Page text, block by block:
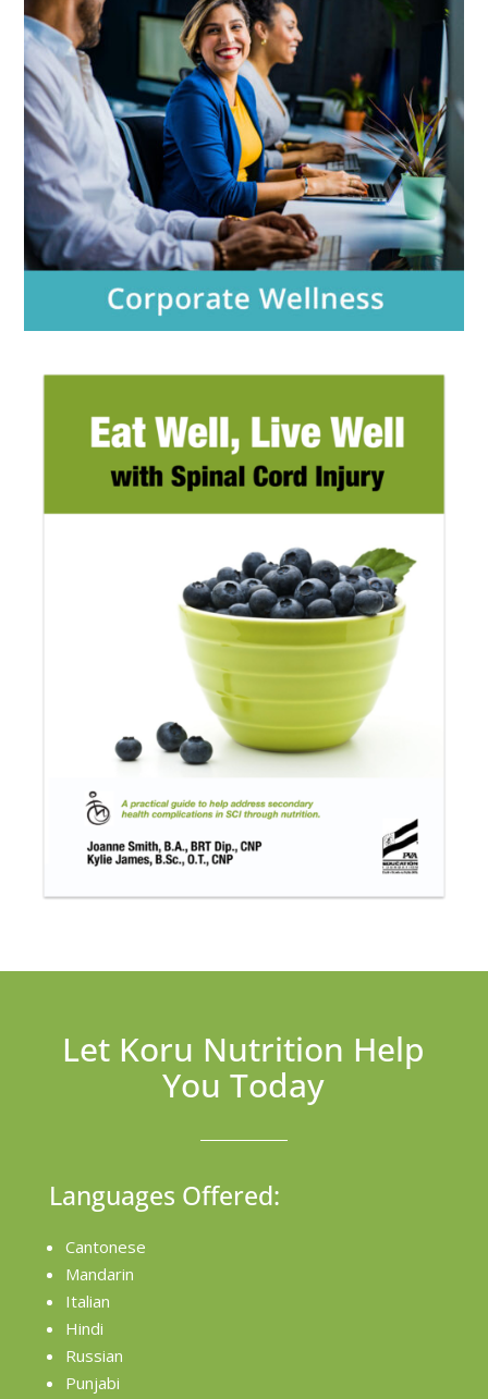
Let Koru Nutrition Help
You Today
Languages Offered:
Cantonese
Mandarin
Italian
Hindi
Russian
Punjabi